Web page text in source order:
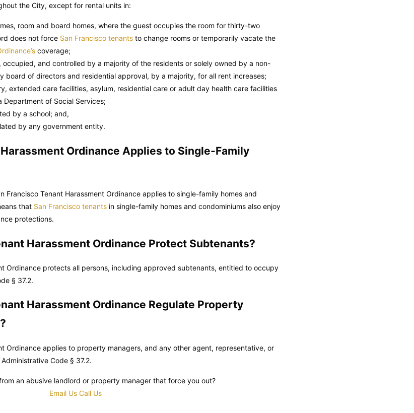
the City, except for rental units in:
room and board homes, where the guest occupies the room for thirty-two
does not force San Francisco tenants to change rooms or temporarily vacate the
coverage;
and controlled by a majority of the residents or solely owned by a non-
board of directors and residential approval, by a majority, for all rent increases;
extended care facilities, asylum, residential care or adult day health care facilities
of Social Services;
by a school; and,
by any government entity.
Ordinance Applies to Single-Family
Francisco Tenant Harassment Ordinance applies to single-family homes and
that San Francisco tenants in single-family homes and condominiums also enjoy
protections.
Harassment Ordinance Protect Subtenants?
Ordinance protects all persons, including approved subtenants, entitled to occupy
§ 37.2.
Harassment Ordinance Regulate Property
Ordinance applies to property managers, and any other agent, representative, or
Administrative Code § 37.2.
an abusive landlord or property manager that force you out?
Email Us Call Us